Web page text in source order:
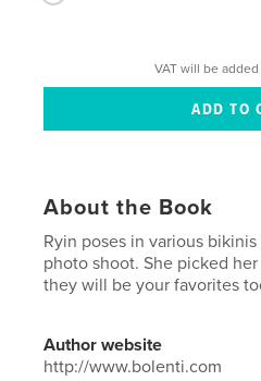
VAT will be
About the Book
Ryin poses in various
photo shoot. She picked
they will be your favorites
Author website
http://www.bolenti.com